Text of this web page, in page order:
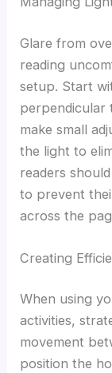
Glare from
reading
setup. Start
perpendicular
make small
the light to
readers
to prevent
across the
Creating
When using
activities,
movement
position the